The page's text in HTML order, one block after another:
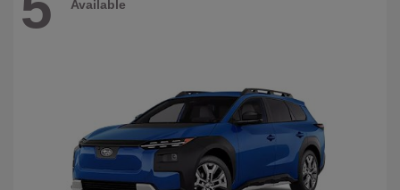
Available